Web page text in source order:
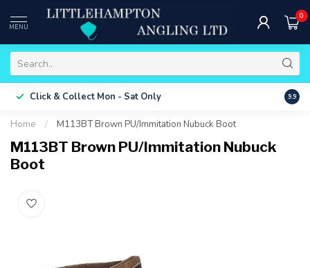
MENU
0
Click & Collect Mon - Sat Only Free
9.9
Home / M113BT Brown PU/Immitation Nubuck Boot
M113BT Brown PU/Immitation Nubuck
Boot